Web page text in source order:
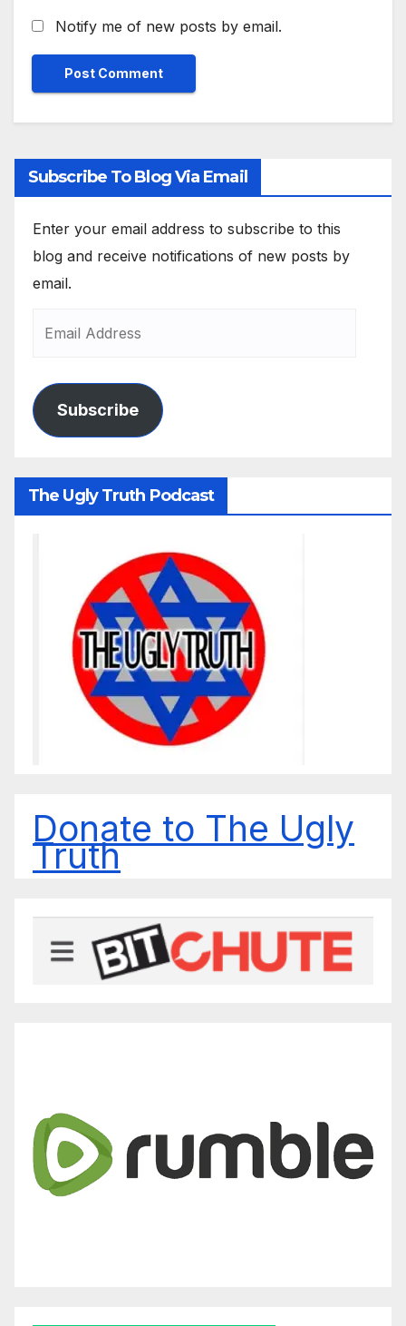
Notify me of new posts by email.
Subscribe To Blog Via Email
Enter your email address to subscribe to this
blog and receive notifications of new posts by
email.
Subscribe
The Ugly Truth Podcast
Donate to The Ugly
Truth